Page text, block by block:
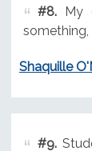
#8.My
Shaquille
#9.